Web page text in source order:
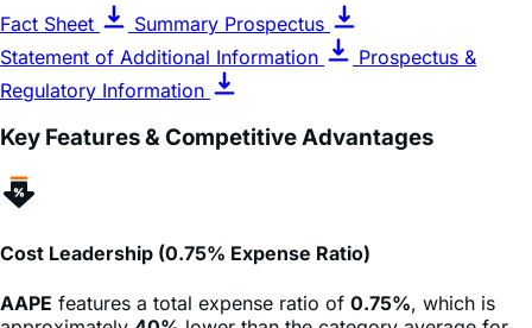
Statement of Additional Information
Key Features & Competitive Advantages
Cost Leadership (0.75% Expense Ratio)
AAPEfeatures a total expense ratio of0.75%
comparable leveraged single-stock ETFs. This minimizes